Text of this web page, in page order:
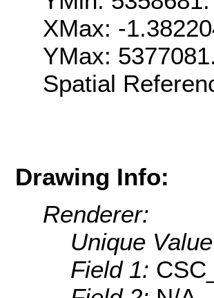
XMax: -
YMax:
Spatial
Drawing Info:
Renderer:
Unique
Field 1: